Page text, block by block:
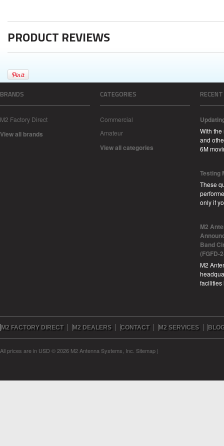
PRODUCT REVIEWS
BRANDS
M2 Factory Direct
View all brands
CATEGORIES
Commercial
Amateur
View all categories
With
and
6M
Testing
These
only if
M2
Band
(FGFD-
M2
M2 FACTORY DIRECT M2 DEALERS CONTACT M2 SERVICES
All prices are in USD © 2026 M2 Antenna Systems, Inc. Sitemap |